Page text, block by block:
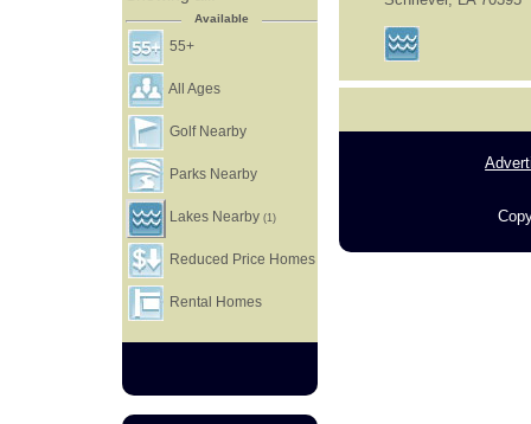
Available
55+
All Ages
Golf Nearby
Parks Nearby
Lakes Nearby(1)
Reduced Price Homes
Rental Homes